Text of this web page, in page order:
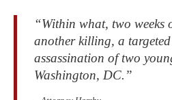
“Within what, two weeks
another killing, a
assassination of two
Washington, DC.”